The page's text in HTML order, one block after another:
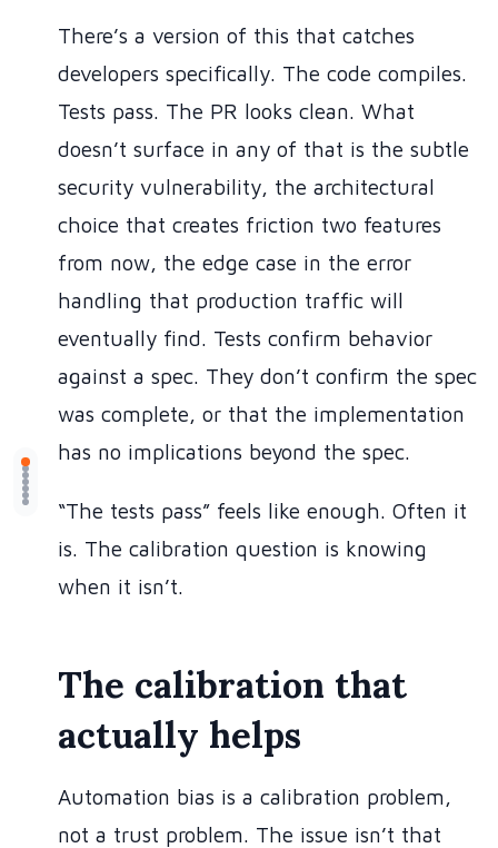
There’s a version of this that catches
developers specifically. The code compiles.
Tests pass. The PR looks clean. What
doesn’t surface in any of that is the subtle
security vulnerability, the architectural
choice that creates friction two features
from now, the edge case in the error
handling that production traffic will
eventually find. Tests confirm behavior
against a spec. They don’t confirm the spec
was complete, or that the implementation
has no implications beyond the spec.
“The tests pass” feels like enough. Often it
is. The calibration question is knowing
when it isn’t.
The calibration that
actually helps
Automation bias is a calibration problem,
not a trust problem. The issue isn’t that